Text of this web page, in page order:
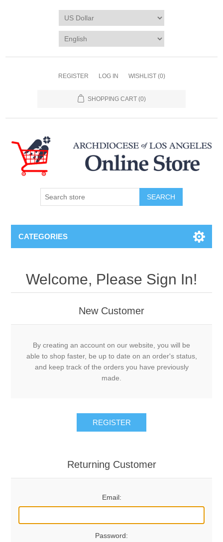
REGISTER LOG IN WISHLIST (0)
SHOPPING CART (0)
SEARCH
CATEGORIES
Welcome, Please Sign In!
New Customer
By creating an account on our website, you will be
able to shop faster, be up to date on an order's status,
and keep track of the orders you have previously
made.
REGISTER
Returning Customer
Email:
Password: